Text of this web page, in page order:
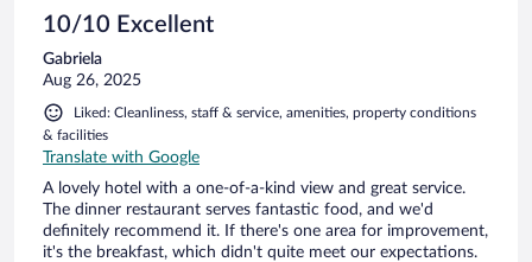
10/10 Excellent
Gabriela
Aug 26, 2025
Liked: Cleanliness, staff & service, amenities, property conditions
& facilities
Translate with Google
A lovely hotel with a one-of-a-kind view and great service.
The dinner restaurant serves fantastic food, and we'd
definitely recommend it. If there's one area for improvement,
it's the breakfast, which didn't quite meet our expectations.